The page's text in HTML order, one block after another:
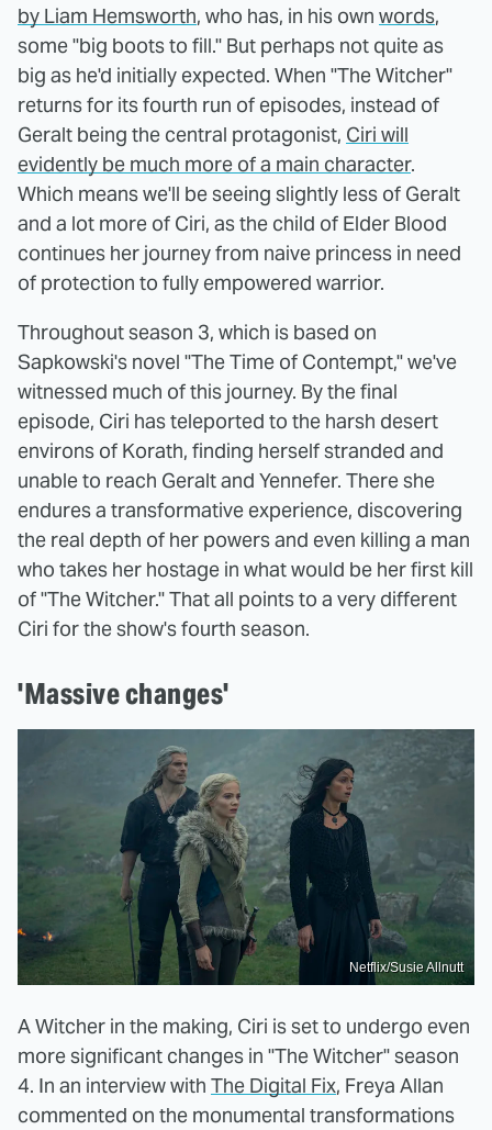
by Liam Hemsworth, who has, in his own words,
some "big boots to fill." But perhaps not quite as
big as he'd initially expected. When "The Witcher"
returns for its fourth run of episodes, instead of
Geralt being the central protagonist, Ciri will
evidently be much more of a main character.
Which means we'll be seeing slightly less of Geralt
and a lot more of Ciri, as the child of Elder Blood
continues her journey from naive princess in need
of protection to fully empowered warrior.
Throughout season 3, which is based on
Sapkowski's novel "The Time of Contempt," we've
witnessed much of this journey. By the final
episode, Ciri has teleported to the harsh desert
environs of Korath, finding herself stranded and
unable to reach Geralt and Yennefer. There she
endures a transformative experience, discovering
the real depth of her powers and even killing a man
who takes her hostage in what would be her first kill
of "The Witcher." That all points to a very different
Ciri for the show's fourth season.
'Massive changes'
Netflix/Susie Allnutt
A Witcher in the making, Ciri is set to undergo even
more significant changes in "The Witcher" season
4. In an interview with The Digital Fix, Freya Allan
commented on the monumental transformations